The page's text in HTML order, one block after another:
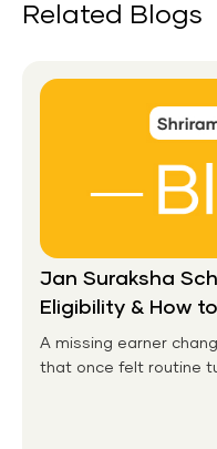
Related Blogs
Jan Suraksha
Eligibility & How
A missing earner
that once felt routine